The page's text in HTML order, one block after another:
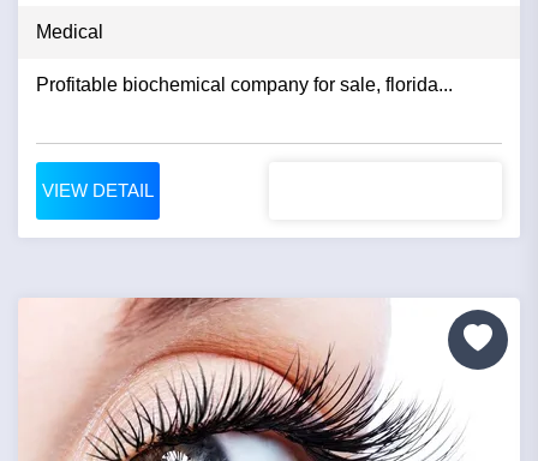
Medical
Profitable biochemical company for sale, florida...
VIEW DETAIL